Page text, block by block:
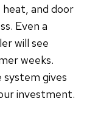
and door
Even a
will see
weeks.
system gives
investment.